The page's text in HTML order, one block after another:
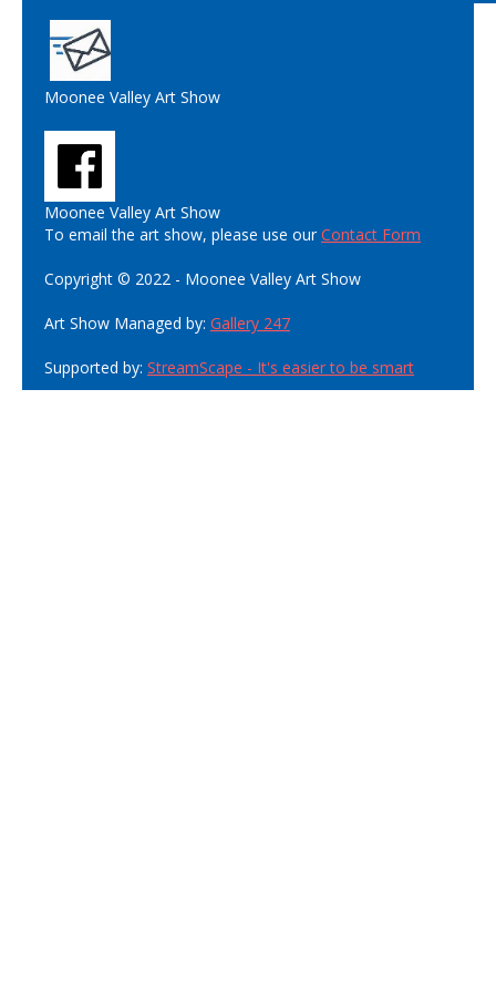
Moonee Valley Art Show
Moonee Valley Art Show
To email the art show, please use ourContact Form
Copyright © 2022 - Moonee Valley Art Show
Art Show Managed by: Gallery 247
Supported by: StreamScape - It's easier to be smart